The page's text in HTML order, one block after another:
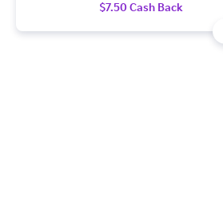
$7.50 Cash Back